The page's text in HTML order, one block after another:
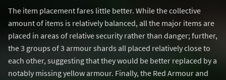
The item placement fares little better. While the collective
amount of items is relatively balanced, all the major items are
placed in areas of relative security rather than danger; further,
the 3 groups of 3 armour shards all placed relatively close to
each other, suggesting that they would be better replaced by a
notably missing yellow armour. Finally, the Red Armour and